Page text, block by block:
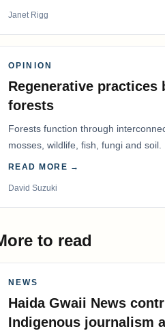
Janet Rigg
OPINION
Regenerative
forests
Forests function through
mosses, wildlife, fish, fungi and soil.
READ MORE →
David Suzuki
to read
NEWS
Haida Gwaii News
Indigenous journalism